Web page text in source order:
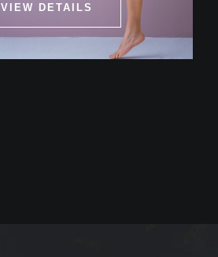
VIEW DETAILS